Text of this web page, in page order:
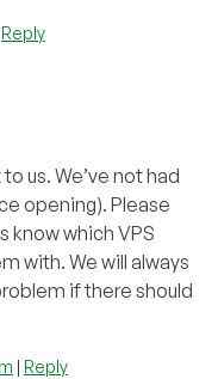
Reply
us. We’ve not had
opening). Please
know which VPS
with. We will always
if there should
Reply